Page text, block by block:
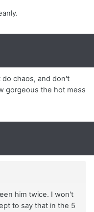
do chaos, and don't
gorgeous the hot mess
him twice. I won't
to say that in the 5